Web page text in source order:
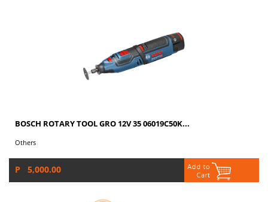
BOSCH ROTARY TOOL GRO 12V 35 06019C50K...
Others
P 5,000.00